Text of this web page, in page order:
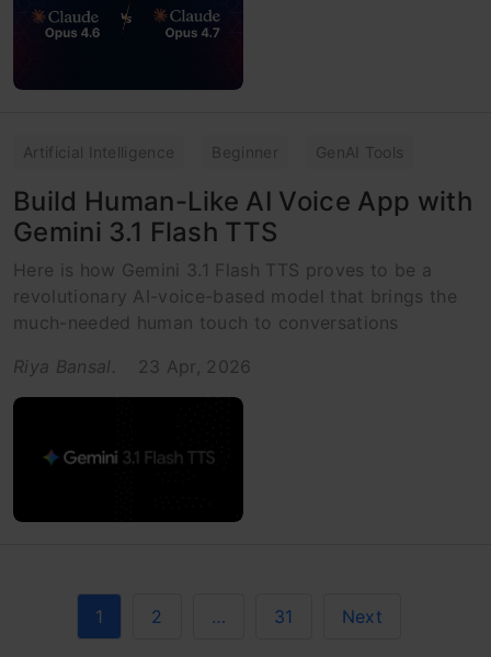
Artificial Intelligence Beginner GenAI Tools
Build Human-Like AI Voice App with
Gemini 3.1 Flash TTS
Here is how Gemini 3.1 Flash TTS proves to be a
revolutionary AI-voice-based model that brings the
much-needed human touch to conversations
Riya Bansal.
23 Apr, 2026
1 2 … 31 Next